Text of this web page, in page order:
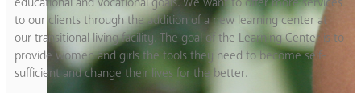
to our clients through the addition of a new learning center at
our transitional living facility. The goal of the Learning Center is to
provide women and girls the tools they need to become self-
sufficient and change their lives for the better.